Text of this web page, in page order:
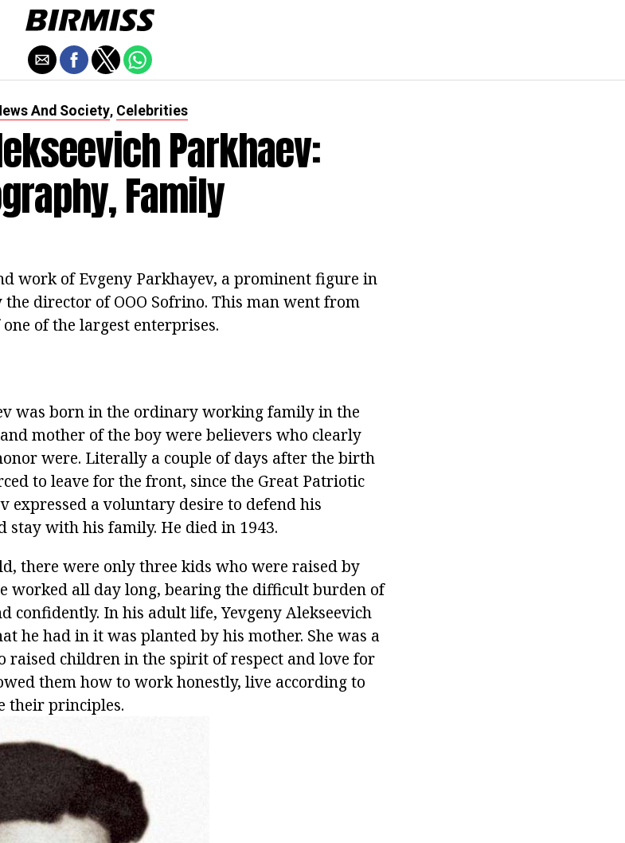
And Society, Celebrities
Parkhaev:
Family
work of Evgeny Parkhayev, a prominent figure in
director of OOO Sofrino. This man went from
of the largest enterprises.
was born in the ordinary working family in the
mother of the boy were believers who clearly
were. Literally a couple of days after the birth
to leave for the front, since the Great Patriotic
expressed a voluntary desire to defend his
stay with his family. He died in 1943.
there were only three kids who were raised by
worked all day long, bearing the difficult burden of
confidently. In his adult life, Yevgeny Alekseevich
he had in it was planted by his mother. She was a
raised children in the spirit of respect and love for
them how to work honestly, live according to
their principles.